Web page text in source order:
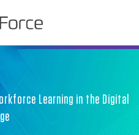
Learning in the Digital